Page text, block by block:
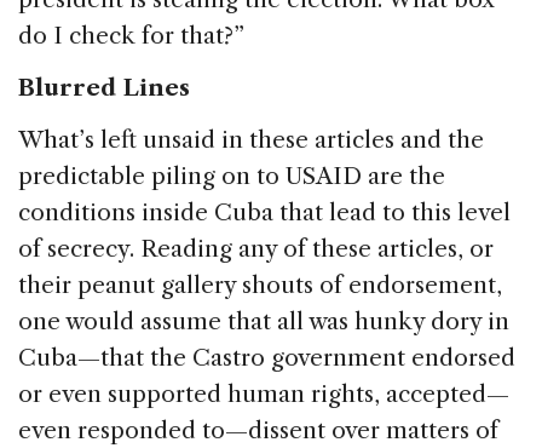
do I check for that?”
Blurred Lines
What’s left unsaid in these articles and the
predictable piling on to USAID are the
conditions inside Cuba that lead to this level
of secrecy. Reading any of these articles, or
their peanut gallery shouts of endorsement,
one would assume that all was hunky dory in
Cuba—that the Castro government endorsed
or even supported human rights, accepted—
even responded to—dissent over matters of